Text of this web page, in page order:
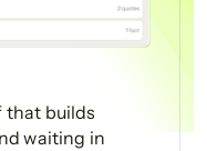
that builds
waiting in